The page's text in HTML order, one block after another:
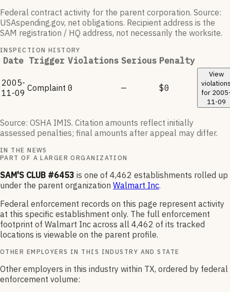
Federal contract activity for the parent corporation. Source:
USAspending.gov, net obligations. Recipient address is the
SAM registration / HQ address, not necessarily the worksite.
INSPECTION HISTORY
Date Trigger Violations Serious Penalty
2005-
11-09 Complaint 0 — $0
View
for
11-09
Source: OSHA IMIS. Citation amounts reflect initially
assessed penalties; final amounts after appeal may differ.
IN THE NEWS
PART OF A LARGER ORGANIZATION
SAM'S CLUB #6453 is one of 4,462 establishments rolled up
under the parent organization Walmart Inc.
Federal enforcement records on this page represent activity
at this specific establishment only. The full enforcement
footprint of Walmart Inc across all 4,462 of its tracked
locations is viewable on the parent profile.
OTHER EMPLOYERS IN THIS INDUSTRY AND STATE
Other employers in this industry within TX, ordered by federal
enforcement volume: